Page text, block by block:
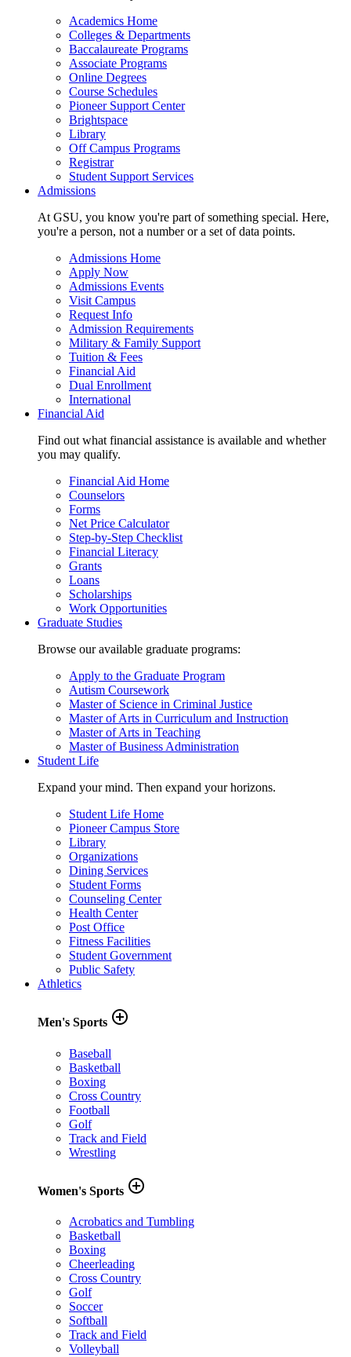
Academics Home
Colleges & Departments
Baccalaureate Programs
Associate Programs
Online Degrees
Course Schedules
Pioneer Support Center
Brightspace
Library
Off Campus Programs
Registrar
Student Support Services
Admissions
At GSU, you know you're part of something special. Here,
you're a person, not a number or a set of data points.
Admissions Home
Apply Now
Admissions Events
Visit Campus
Request Info
Admission Requirements
Military & Family Support
Tuition & Fees
Financial Aid
Dual Enrollment
International
Financial Aid
Find out what financial assistance is available and whether
you may qualify.
Financial Aid Home
Counselors
Forms
Net Price Calculator
Step-by-Step Checklist
Financial Literacy
Grants
Loans
Scholarships
Work Opportunities
Graduate Studies
Browse our available graduate programs:
Apply to the Graduate Program
Autism Coursework
Master of Science in Criminal Justice
Master of Arts in Curriculum and Instruction
Master of Arts in Teaching
Master of Business Administration
Student Life
Expand your mind. Then expand your horizons.
Student Life Home
Pioneer Campus Store
Library
Organizations
Dining Services
Student Forms
Counseling Center
Health Center
Post Office
Fitness Facilities
Student Government
Public Safety
Athletics
Men's Sports add_circle_outline
Baseball
Basketball
Boxing
Cross Country
Football
Golf
Track and Field
Wrestling
Women's Sports add_circle_outline
Acrobatics and Tumbling
Basketball
Boxing
Cheerleading
Cross Country
Golf
Soccer
Softball
Track and Field
Volleyball